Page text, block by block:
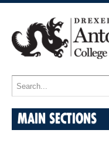
MAIN SECTIONS